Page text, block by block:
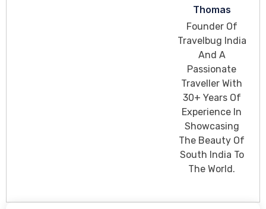
Thomas
Founder Of
Travelbug India
And A
Passionate
Traveller With
30+ Years Of
Experience In
Showcasing
The Beauty Of
South India To
The World.